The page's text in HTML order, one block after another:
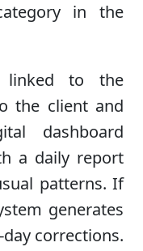
in the
linked to the
the client and
dashboard
a daily report
patterns. If
generates
corrections.